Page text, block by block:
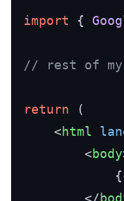
import {
// rest of
return (
<html
<body